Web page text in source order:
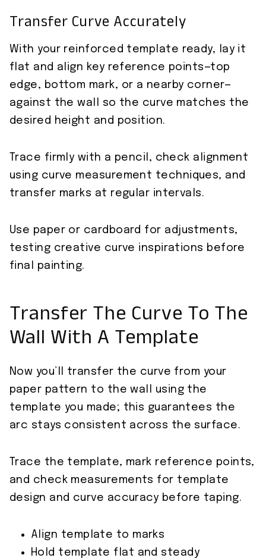
Transfer Curve Accurately
With your reinforced template ready, lay it
flat and align key reference points—top
edge, bottom mark, or a nearby corner—
against the wall so the curve matches the
desired height and position.
Trace firmly with a pencil, check alignment
using curve measurement techniques, and
transfer marks at regular intervals.
Use paper or cardboard for adjustments,
testing creative curve inspirations before
final painting.
Transfer The Curve To The
Wall With A Template
Now you’ll transfer the curve from your
paper pattern to the wall using the
template you made; this guarantees the
arc stays consistent across the surface.
Trace the template, mark reference points,
and check measurements for template
design and curve accuracy before taping.
Align template to marks
Hold template flat and steady